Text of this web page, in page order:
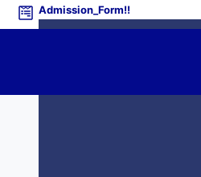
Admission_Form!!